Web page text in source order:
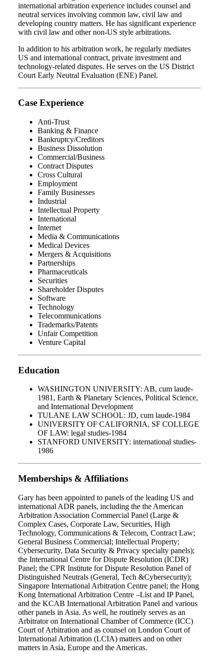
international arbitration experience includes counsel and
neutral services involving common law, civil law and
developing country matters. He has significant experience
with civil law and other non-US style arbitrations.
In addition to his arbitration work, he regularly mediates
US and international contract, private investment and
technology-related disputes. He serves on the US District
Court Early Neutral Evaluation (ENE) Panel.
Case Experience
Anti-Trust
Banking & Finance
Bankruptcy/Creditors
Business Dissolution
Commercial/Business
Contract Disputes
Cross Cultural
Employment
Family Businesses
Industrial
Intellectual Property
International
Internet
Media & Communications
Medical Devices
Mergers & Acquisitions
Partnerships
Pharmaceuticals
Securities
Shareholder Disputes
Software
Technology
Telecommunications
Trademarks/Patents
Unfair Competition
Venture Capital
Education
WASHINGTON UNIVERSITY: AB, cum laude-
1981, Earth & Planetary Sciences, Political Science,
and International Development
TULANE LAW SCHOOL: JD, cum laude-1984
UNIVERSITY OF CALIFORNIA, SF COLLEGE
OF LAW: legal studies-1984
STANFORD UNIVERSITY: international studies-
1986
Memberships & Affiliations
Gary has been appointed to panels of the leading US and
international ADR panels, including the the American
Arbitration Association Commercial Panel (Large &
Complex Cases, Corporate Law, Securities, High
Technology, Communications & Telecom, Contract Law;
General Business Commercial; Intellectual Property;
Cybersecurity, Data Security & Privacy specialty panels);
the International Centre for Dispute Resolution (ICDR)
Panel; the CPR Institute for Dispute Resolution Panel of
Distinguished Neutrals (General, Tech &Cybersecurity);
Singapore International Arbitration Centre panel; the Hong
Kong International Arbitration Centre –List and IP Panel,
and the KCAB International Arbitration Panel and various
other panels in Asia. As well, he routinely serves as an
Arbitrator on International Chamber of Commerce (ICC)
Court of Arbitration and as counsel on London Court of
International Arbitration (LCIA) matters and on other
matters in Asia, Europe and the Americas.